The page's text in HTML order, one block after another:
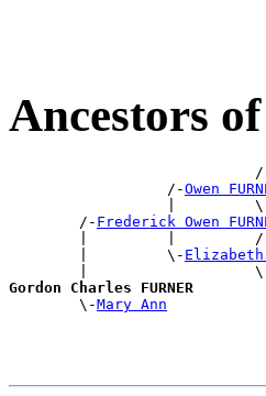
Ancestors
                  /-
Owen
|
        /-
Frederick Owen
|         |
        |         \-
Elizabeth
|
Gordon Charles FURNER
\-Mary Ann